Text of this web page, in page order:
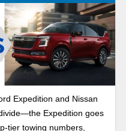
Expedition and Nissan
Expedition goes
tier towing numbers,